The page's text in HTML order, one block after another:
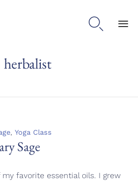

herbalist
, Yoga Class
Sage
my favorite essential oils. I grew